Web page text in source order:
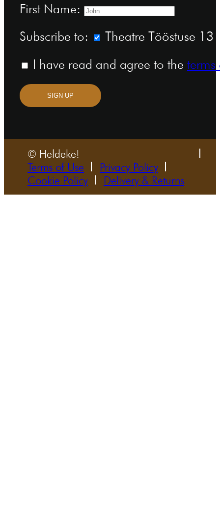
First Name:
Subscribe to:
Theatre Tööstuse 13
I have read and agree to the
SIGN UP
© Heldeke!
Terms of Use
Privacy Policy
Cookie Policy
Delivery & Returns